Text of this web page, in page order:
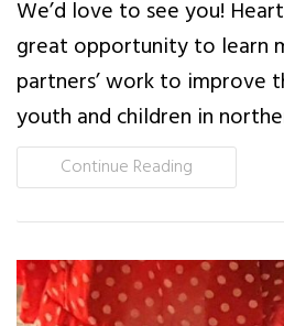
We’d love to see you!
great opportunity to learn
partners’ work to improve
youth and children in
Continue Reading